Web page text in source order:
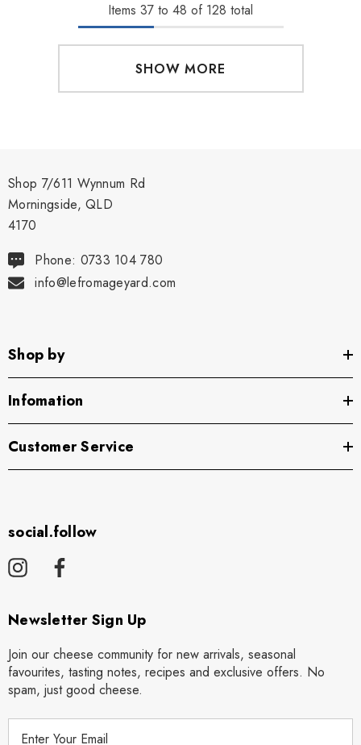
Items 37 to 48 of 128 total
SHOW MORE
Shop 7/611 Wynnum Rd
Morningside, QLD
4170
Phone: 0733 104 780
info@lefromageyard.com
Shop by
Infomation
Customer Service
social.follow
Newsletter Sign Up
Join our cheese community for new arrivals, seasonal
favourites, tasting notes, recipes and exclusive offers. No
spam, just good cheese.